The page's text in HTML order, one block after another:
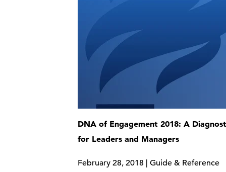
DNA of Engagement 2018: A
for Leaders and Managers
February 28, 2018 | Guide & Reference